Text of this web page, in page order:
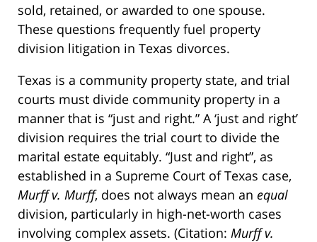
sold, retained, or awarded to one spouse.
These questions frequently fuel property
division litigation in Texas divorces.
Texas is a community property state, and trial
courts must divide community property in a
manner that is “just and right.” A ‘just and right’
division requires the trial court to divide the
marital estate equitably. “Just and right”, as
established in a Supreme Court of Texas case,
Murff v. Murff, does not always mean an equal
division, particularly in high-net-worth cases
involving complex assets. (Citation: Murff v.